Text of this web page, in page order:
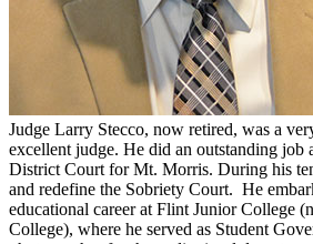
Judge Larry Stecco, now retired, was a
excellent judge. He did an outstanding job
District Court for Mt. Morris. During his
and redefine the Sobriety Court. He
educational career at Flint Junior College
College), where he served as Student